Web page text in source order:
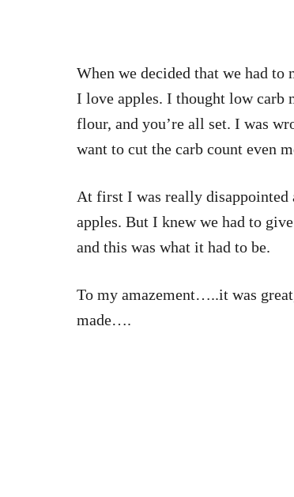
When we decided that we had
I love apples. I thought low carb
flour, and you’re all set. I was
want to cut the carb count even
At first I was really disappointed
apples. But I knew we had to
and this was what it had to be.
To my amazement…..it was
made….